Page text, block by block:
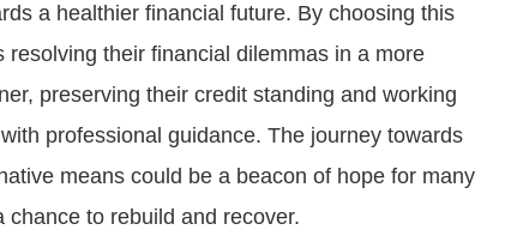
a healthier financial future. By choosing this
their financial dilemmas in a more
preserving their credit standing and working
professional guidance. The journey towards
means could be a beacon of hope for many
to rebuild and recover.